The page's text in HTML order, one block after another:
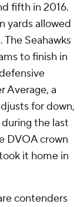
fifth in 2016.
yards allowed
Seahawks
to finish in
Average, a
for down,
the last
DVOA crown
it home in
contenders